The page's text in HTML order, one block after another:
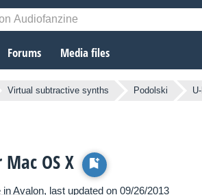
Forums Media files
Virtual subtractive synths Podolski
OS X
in Avalon, last updated on 09/26/2013